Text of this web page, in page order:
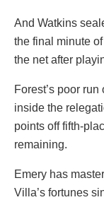
And Watkins
the final minute
the net after
Forest’s poor
inside the
points off fifth-
remaining.
Emery has
Villa’s fortunes